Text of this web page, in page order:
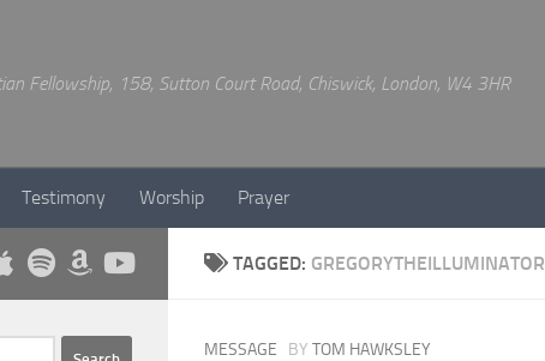
Fellowship, 158, Sutton Court Road, Chiswick, London, W4 3HR
Testimony Worship Prayer
TAGGED: GREGORYTHEILLUMINATOR
MESSAGE BY TOM HAWKSLEY